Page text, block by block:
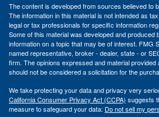
The content is developed from sources believed to
The information in this material is not intended as
legal or tax professionals for specific information
Some of this material was developed and produced
information on a topic that may be of interest. FMG
named representative, broker - dealer, state - or
firm. The opinions expressed and material provided
should not be considered a solicitation for the
We take protecting your data and privacy very
California Consumer Privacy Act (CCPA) suggests
measure to safeguard your data: Do not sell my